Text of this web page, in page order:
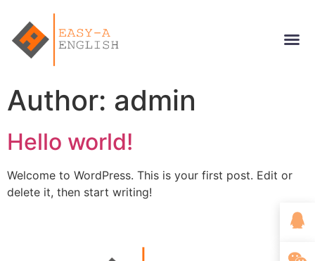
Author: admin
Hello world!
Welcome to WordPress. This is your first post. Edit or
delete it, then start writing!